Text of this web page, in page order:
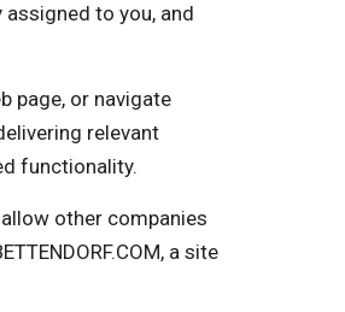
to you, and
page, or navigate
relevant
functionality.
other companies
a site